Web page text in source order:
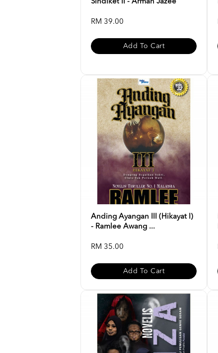
Sindiket II - Arman Jazee
RM 39.00
Add To Cart
Anding Ayangan III (Hikayat I)
- Ramlee Awang ...
RM 35.00
Add To Cart